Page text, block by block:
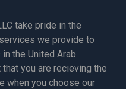
take pride in the
we provide to
the United Arab
you are recieving the
when you choose our